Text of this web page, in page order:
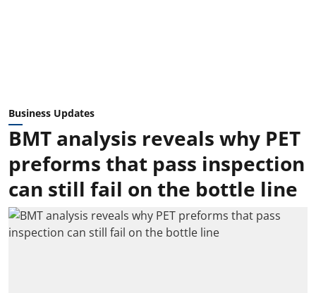
Business Updates
BMT analysis reveals why PET
preforms that pass inspection
can still fail on the bottle line